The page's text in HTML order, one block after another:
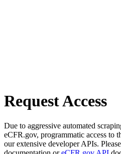
Request Access
Due to aggressive automated
eCFR.gov, programmatic access to
our extensive developer APIs.